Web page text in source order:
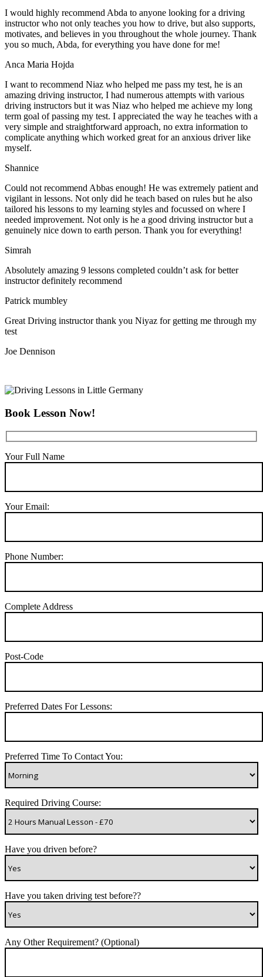
I would highly recommend Abda to anyone looking for a driving
instructor who not only teaches you how to drive, but also supports,
motivates, and believes in you throughout the whole journey. Thank
you so much, Abda, for everything you have done for me!
Anca Maria Hojda
I want to recommend Niaz who helped me pass my test, he is an
amazing driving instructor, I had numerous attempts with various
driving instructors but it was Niaz who helped me achieve my long
term goal of passing my test. I appreciated the way he teaches with a
very simple and straightforward approach, no extra information to
complicate anything which worked great for an anxious driver like
myself.
Shannice
Could not recommend Abbas enough! He was extremely patient and
vigilant in lessons. Not only did he teach based on rules but he also
tailored his lessons to my learning styles and focussed on where I
needed improvement. Not only is he a good driving instructor but a
genuinely nice down to earth person. Thank you for everything!
Simrah
Absolutely amazing 9 lessons completed couldn’t ask for better
instructor definitely recommend
Patrick mumbley
Great Driving instructor thank you Niyaz for getting me through my
test
Joe Dennison
Book Lesson Now!
Your Full Name
Your Email:
Phone Number:
Complete Address
Post-Code
Preferred Dates For Lessons:
Preferred Time To Contact You:
Required Driving Course:
Have you driven before?
Have you taken driving test before??
Any Other Requirement? (Optional)